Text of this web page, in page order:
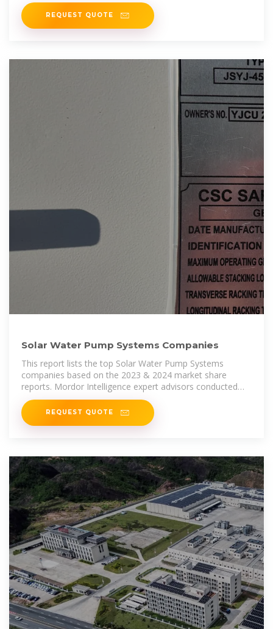
REQUEST QUOTE
Solar Water Pump Systems Companies
This report lists the top Solar Water Pump Systems
companies based on the 2023 & 2024 market share
reports. Mordor Intelligence expert advisors conducted
extensive research and identified
REQUEST QUOTE